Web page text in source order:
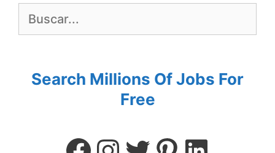
Search Millions Of Jobs For
Free